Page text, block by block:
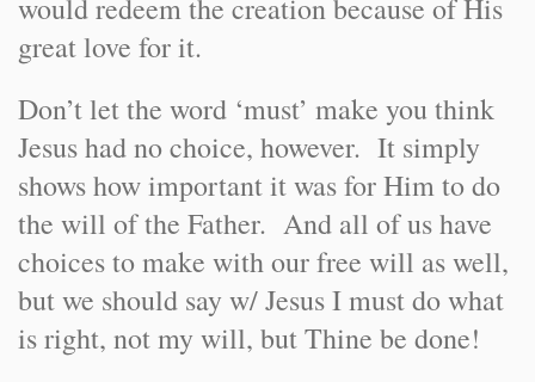
would redeem the creation because of His
great love for it.
Don’t let the word ‘must’ make you think
Jesus had no choice, however. It simply
shows how important it was for Him to do
the will of the Father. And all of us have
choices to make with our free will as well,
but we should say w/ Jesus I must do what
is right, not my will, but Thine be done!